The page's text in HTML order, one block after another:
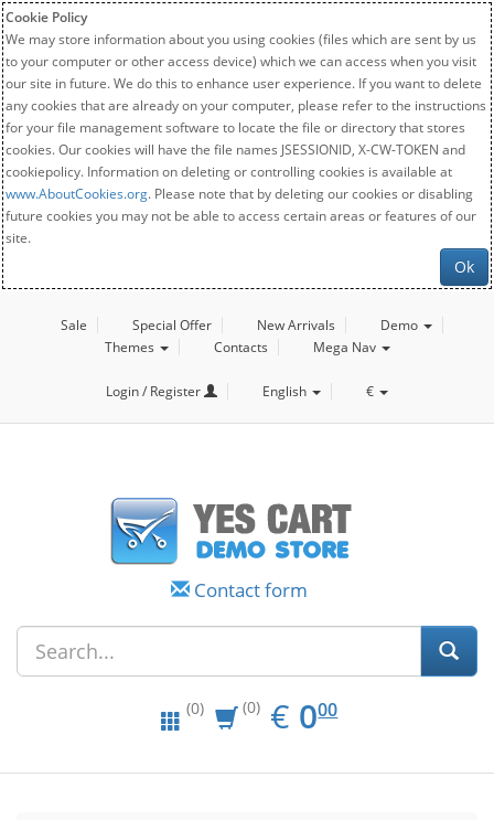
Cookie Policy
We may store information about you using cookies (files which are sent by us
to your computer or other access device) which we can access when you visit
our site in future. We do this to enhance user experience. If you want to delete
any cookies that are already on your computer, please refer to the instructions
for your file management software to locate the file or directory that stores
cookies. Our cookies will have the file names JSESSIONID, X-CW-TOKEN and
cookiepolicy. Information on deleting or controlling cookies is available at
www.AboutCookies.org. Please note that by deleting our cookies or disabling
future cookies you may not be able to access certain areas or features of our
site.
Ok
Sale Special Offer New Arrivals
Demo
Themes
Contacts Mega Nav
Login / Register English €
Contact form
(0) (0) € EUR
0.00
000